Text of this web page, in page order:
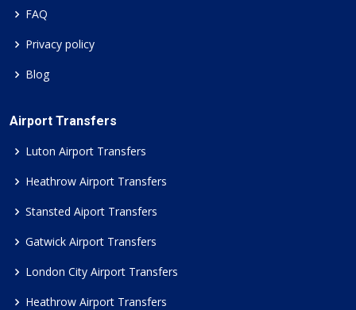
FAQ
Privacy policy
Blog
Airport Transfers
Luton Airport Transfers
Heathrow Airport Transfers
Stansted Aiport Transfers
Gatwick Airport Transfers
London City Airport Transfers
Heathrow Airport Transfers